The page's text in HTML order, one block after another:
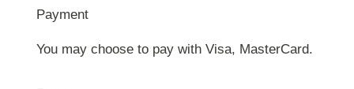
Payment
You may choose to pay with Visa, MasterCard.